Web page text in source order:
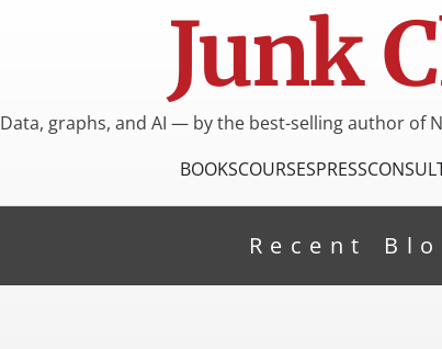
Junk
Data, graphs, and AI — by the best-selling author of
BOOKSCOURSESPRESS
Recent